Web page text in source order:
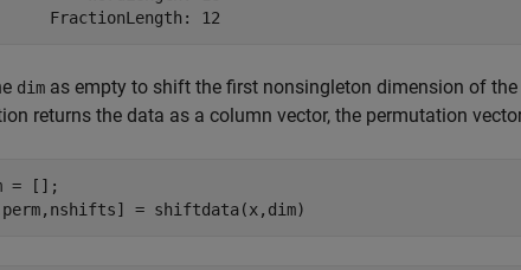
dim as empty to shift the first nonsingleton dimension of
returns the data as a column vector, the permutation
= [];
= shiftdata(x,dim)